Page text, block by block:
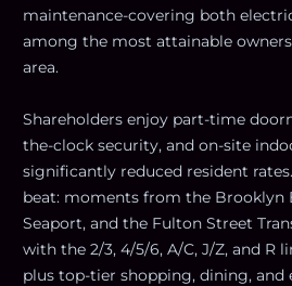
maintenance-covering both
among the most attainable
area.
Shareholders enjoy part-time
the-clock security, and on-site
significantly reduced resident
beat: moments from the Brooklyn
Seaport, and the Fulton Street
with the 2/3, 4/5/6, A/C, J/Z, and R
plus top-tier shopping, dining,